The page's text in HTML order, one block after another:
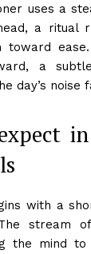
uses a
a ritual
toward
a
day’s noise
with a
stream
the mind